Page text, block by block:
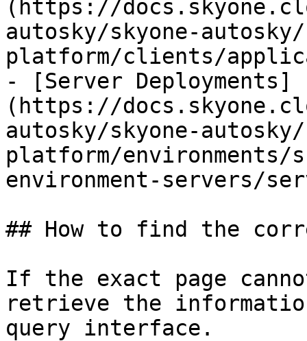
(https://
autosky/skyone-
platform/clients/
- [Server Deployments]
(https://
autosky/skyone-
platform/
environment-servers/
## How to find the
If the exact page
retrieve the
query interface.